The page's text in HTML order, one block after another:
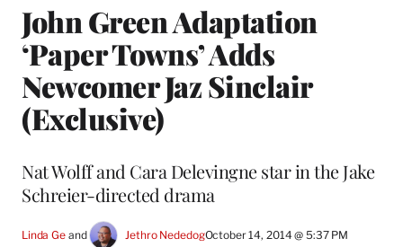
John Green Adaptation
‘Paper Towns’ Adds
Newcomer Jaz Sinclair
(Exclusive)
Nat Wolff and Cara Delevingne star in the Jake
Schreier-directed drama
Linda Ge and Jethro NededogOctober 14, 2014 @ 5:37 PM